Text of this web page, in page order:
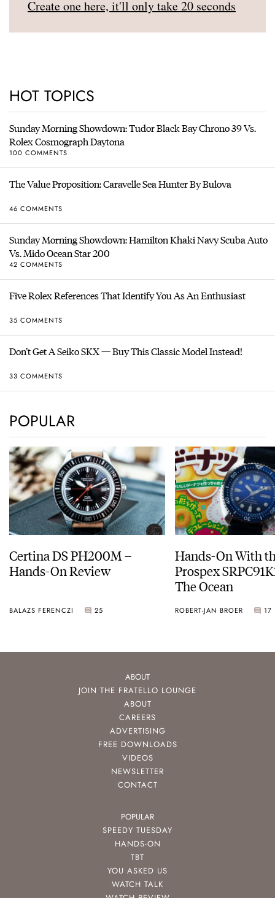
Create one here, it'll only take 20 seconds
HOT TOPICS
Sunday Morning Showdown: Tudor Black Bay Chrono 39 Vs.
Rolex Cosmograph Daytona
100 COMMENTS
The Value Proposition: Caravelle Sea Hunter By Bulova
46 COMMENTS
Sunday Morning Showdown: Hamilton Khaki Navy Scuba Auto
Vs. Mido Ocean Star 200
42 COMMENTS
Five Rolex References That Identify You As An Enthusiast
35 COMMENTS
Don’t Get A Seiko SKX — Buy This Classic Model Instead!
33 COMMENTS
POPULAR
Certina DS PH200M –
Hands-On Review
BALAZS FERENCZI 25
Hands-On With
Prospex
The Ocean
ROBERT-JAN BROER 17
ABOUT
JOIN THE FRATELLO LOUNGE
ABOUT
CAREERS
ADVERTISING
FREE DOWNLOADS
VIDEOS
NEWSLETTER
CONTACT
POPULAR
SPEEDY TUESDAY
HANDS-ON
TBT
YOU ASKED US
WATCH TALK